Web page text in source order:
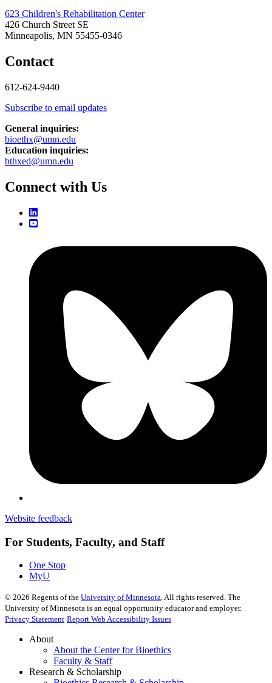
623 Children's Rehabilitation Center
426 Church Street SE
Minneapolis, MN 55455-0346
Contact
612-624-9440
Subscribe to email updates
General inquiries:
bioethx@umn.edu
Education inquiries:
bthxed@umn.edu
Connect with Us
Website feedback
For Students, Faculty, and Staff
One Stop
MyU
© 2026 Regents of the University of Minnesota. All rights reserved. The
University of Minnesota is an equal opportunity educator and employer.
Privacy Statement Report Web Accessibility Issues
About
About the Center for Bioethics
Faculty & Staff
Research & Scholarship